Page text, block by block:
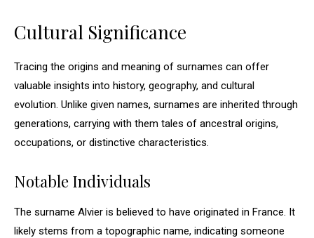
Cultural Significance
Tracing the origins and meaning of surnames can offer
valuable insights into history, geography, and cultural
evolution. Unlike given names, surnames are inherited through
generations, carrying with them tales of ancestral origins,
occupations, or distinctive characteristics.
Notable Individuals
The surname Alvier is believed to have originated in France. It
likely stems from a topographic name, indicating someone